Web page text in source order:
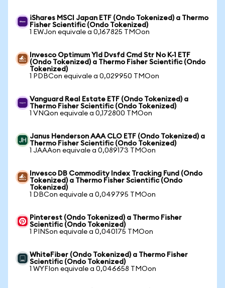
iShares MSCI Japan ETF (Ondo Tokenized) a Thermo
Fisher Scientific (Ondo Tokenized)
1 EWJon equivale a 0,167825 TMOon
Invesco Optimum Yld Dvsfd Cmd Str No K-1 ETF
(Ondo Tokenized) a Thermo Fisher Scientific (Ondo
Tokenized)
1 PDBCon equivale a 0,029950 TMOon
Vanguard Real Estate ETF (Ondo Tokenized) a
Thermo Fisher Scientific (Ondo Tokenized)
1 VNQon equivale a 0,172800 TMOon
Janus Henderson AAA CLO ETF (Ondo Tokenized) a
Thermo Fisher Scientific (Ondo Tokenized)
1 JAAAon equivale a 0,089173 TMOon
Invesco DB Commodity Index Tracking Fund (Ondo
Tokenized) a Thermo Fisher Scientific (Ondo
Tokenized)
1 DBCon equivale a 0,049795 TMOon
Pinterest (Ondo Tokenized) a Thermo Fisher
Scientific (Ondo Tokenized)
1 PINSon equivale a 0,040175 TMOon
WhiteFiber (Ondo Tokenized) a Thermo Fisher
Scientific (Ondo Tokenized)
1 WYFIon equivale a 0,046658 TMOon